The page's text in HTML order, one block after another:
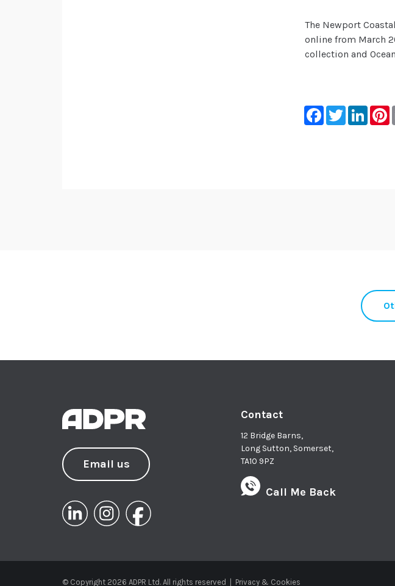
The Newport
online from March
collection and
Facebook
Twitter
Email us
Contact
12 Bridge Barns,
Long Sutton, Somerset,
TA10 9PZ
Call Me Back
© Copyright 2026 ADPR Ltd. All rights reserved Privacy & Cookies